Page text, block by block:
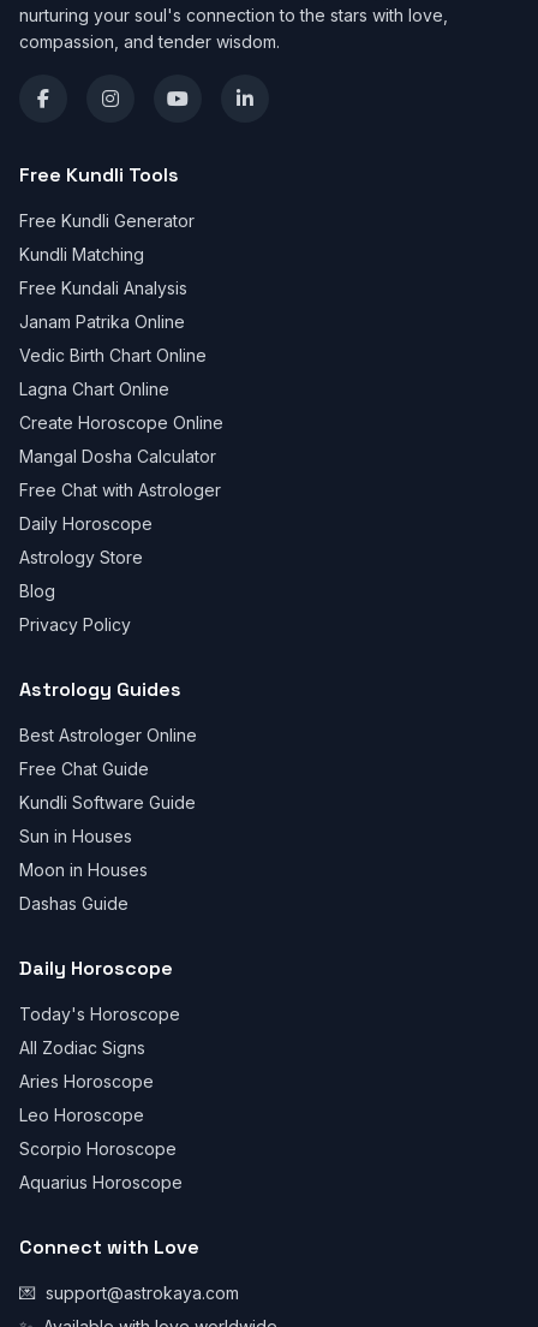
nurturing your soul's connection to the stars with love,
compassion, and tender wisdom.
Free Kundli Tools
Free Kundli Generator
Kundli Matching
Free Kundali Analysis
Janam Patrika Online
Vedic Birth Chart Online
Lagna Chart Online
Create Horoscope Online
Mangal Dosha Calculator
Free Chat with Astrologer
Daily Horoscope
Astrology Store
Blog
Privacy Policy
Astrology Guides
Best Astrologer Online
Free Chat Guide
Kundli Software Guide
Sun in Houses
Moon in Houses
Dashas Guide
Daily Horoscope
Today's Horoscope
All Zodiac Signs
Aries Horoscope
Leo Horoscope
Scorpio Horoscope
Aquarius Horoscope
Connect with Love
💌 support@astrokaya.com